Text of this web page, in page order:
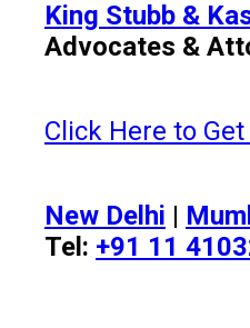
King Stubb &
Advocates &
Click Here to
New Delhi |
Tel: +91 11